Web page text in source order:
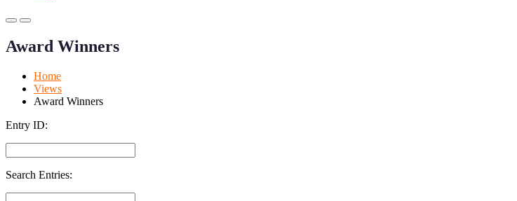
Primary
for
Primary
for
Award Winners
Home
Views
Award Winners
Entry ID:
Search Entries: